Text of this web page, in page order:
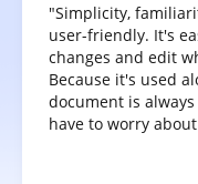
"Simplicity,
user-friendly. It's
changes and edit
Because it's used
document is
have to worry